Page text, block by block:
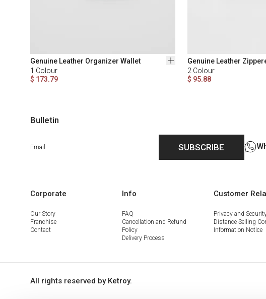
Genuine Leather Organizer Wallet
1 Colour
$ 173.79
Genuine Leather
2 Colour
$ 95.88
Bulletin
SUBSCRIBE
Corporate
Our Story
Franchise
Contact
Info
FAQ
Cancellation and Refund
Policy
Delivery Process
Customer
Privacy and
Distance Selling
Information Notice
All rights reserved by Ketroy.